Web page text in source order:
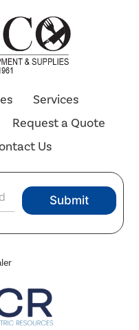
Services
Request a Quote
Us
Submit